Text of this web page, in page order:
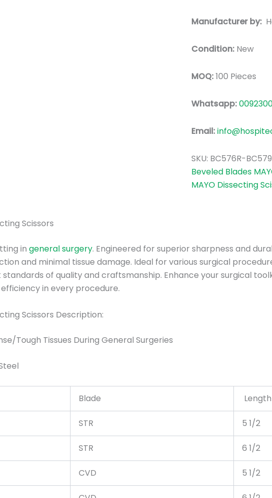
Manufacturer by:
Condition: New
MOQ:100 Pieces
Whatsapp:
Email:
SKU: BC576R-
Beveled Blades
MAYO Dissecting
Scissors
in general surgery. Engineered for superior sharpness and
and minimal tissue damage. Ideal for various surgical
of quality and craftsmanship. Enhance your surgical
in every procedure.
Scissors Description:
Tough Tissues During General Surgeries
Blade
STR 5 1/2
STR 6 1/2
CVD 5 1/2